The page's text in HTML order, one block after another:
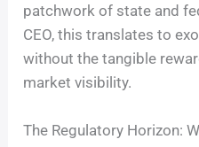
patchwork of state and
CEO, this translates to
without the tangible
market visibility.
The Regulatory Horizon: